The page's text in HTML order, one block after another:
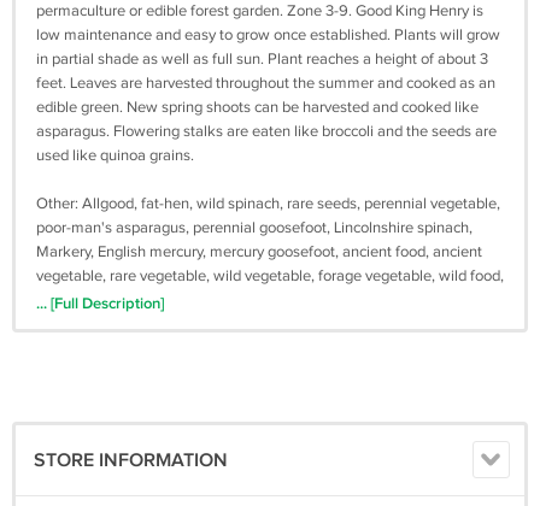
permaculture or edible forest garden. Zone 3-9. Good King Henry is
low maintenance and easy to grow once established. Plants will grow
in partial shade as well as full sun. Plant reaches a height of about 3
feet. Leaves are harvested throughout the summer and cooked as an
edible green. New spring shoots can be harvested and cooked like
asparagus. Flowering stalks are eaten like broccoli and the seeds are
used like quinoa grains.
Other: Allgood, fat-hen, wild spinach, rare seeds, perennial vegetable,
poor-man's asparagus, perennial goosefoot, Lincolnshire spinach,
Markery, English mercury, mercury goosefoot, ancient food, ancient
vegetable, rare vegetable, wild vegetable, forage vegetable, wild food,
rare seeds
... [Full Description]
STORE INFORMATION